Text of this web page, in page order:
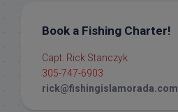
Book a Fishing Charter!
Capt. Rick Stanczyk
305-747-6903
rick@fishingislamorada.com